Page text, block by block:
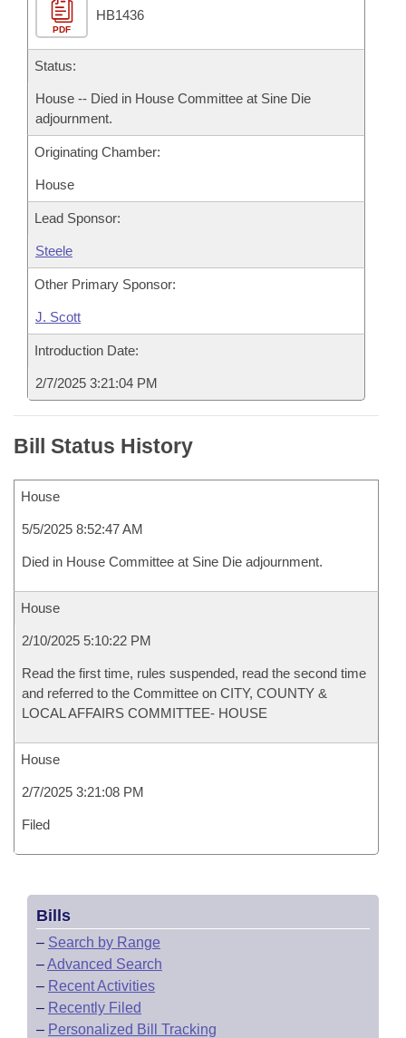
House Roll Call
PDF
HB1436
Status:
House -- Died in House Committee at Sine Die
adjournment.
Originating Chamber:
House
Lead Sponsor:
Steele
Other Primary Sponsor:
J. Scott
Introduction Date:
2/7/2025 3:21:04 PM
Bill Status History
House
5/5/2025 8:52:47 AM
Died in House Committee at Sine Die adjournment.
House
2/10/2025 5:10:22 PM
Read the first time, rules suspended, read the second time
and referred to the Committee on CITY, COUNTY &
LOCAL AFFAIRS COMMITTEE- HOUSE
House
2/7/2025 3:21:08 PM
Filed
Bills
– Search by Range
–Advanced Search
– Recent Activities
– Recently Filed
– Personalized Bill Tracking